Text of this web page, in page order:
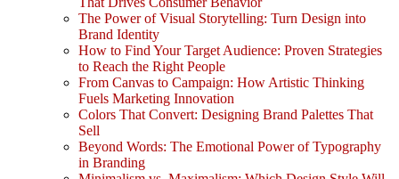
The Power of Visual Storytelling: Turn Design into
Brand Identity
How to Find Your Target Audience: Proven Strategies
to Reach the Right People
From Canvas to Campaign: How Artistic Thinking
Fuels Marketing Innovation
Colors That Convert: Designing Brand Palettes That
Sell
Beyond Words: The Emotional Power of Typography
in Branding